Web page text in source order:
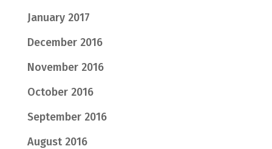
January 2017
December 2016
November 2016
October 2016
September 2016
August 2016